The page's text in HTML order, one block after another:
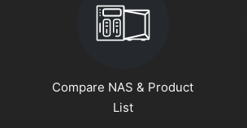
Compare NAS & Product
List